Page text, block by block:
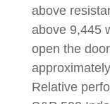
above
above 9,445
open the
Relative